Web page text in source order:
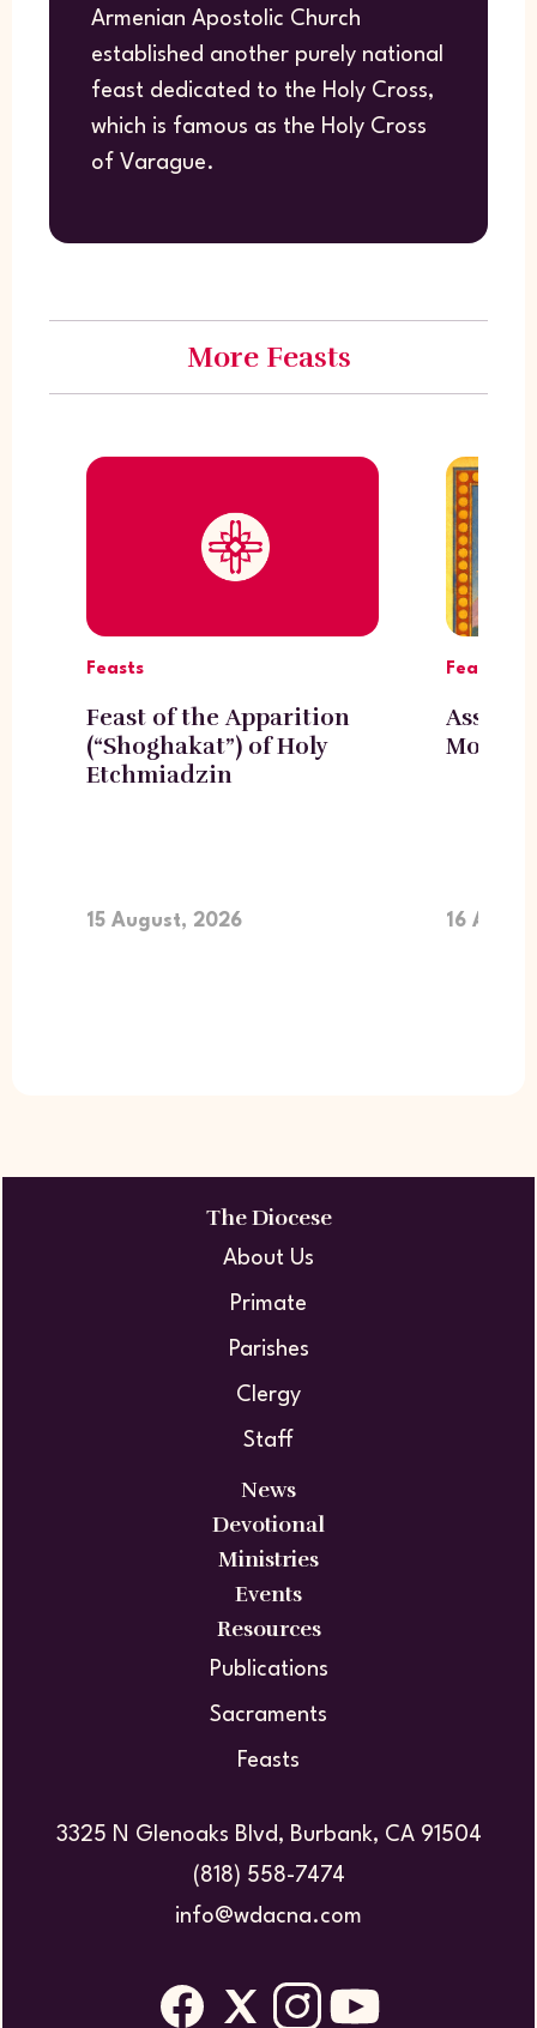
Armenian Apostolic Church
established another purely national
feast dedicated to the Holy Cross,
which is famous as the Holy Cross
of Varague.
More Feasts
Feasts
Feast of the Apparition
(“Shoghakat”) of Holy
Etchmiadzin
15 August, 2026
Feasts
Mother
16
The Diocese
About Us
Primate
Parishes
Clergy
Staff
News
Devotional
Ministries
Events
Resources
Publications
Sacraments
Feasts
3325 N Glenoaks Blvd, Burbank, CA 91504
(818) 558-7474
info@wdacna.com